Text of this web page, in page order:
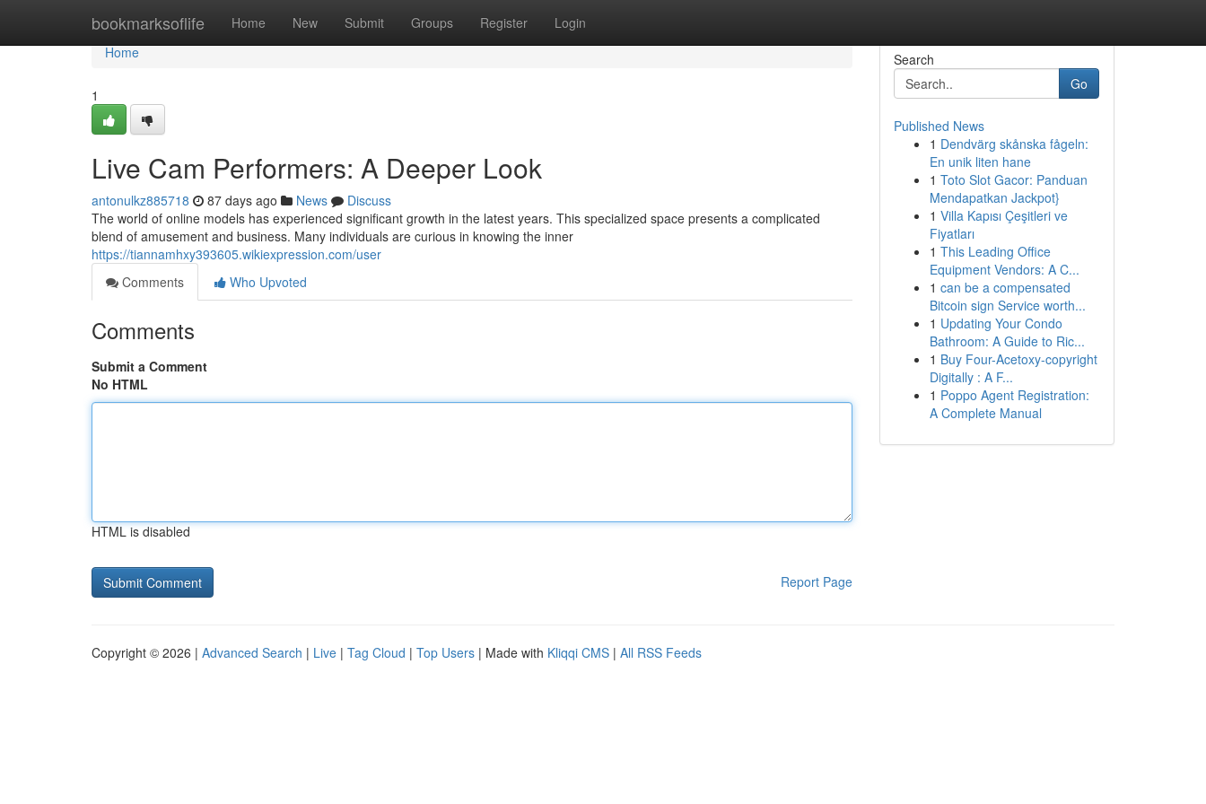
bookmarksoflife Home New Submit Groups Register Login
Home
Home
1
Live Cam Performers: A Deeper Look
antonulkz885718 87 days ago News
Discuss
The world of online models has experienced significant growth in the latest years. This specialized space presents a complicated
blend of amusement and business. Many individuals are curious in knowing the inner
https://tiannamhxy393605.wikiexpression.com/user
Comments
Who Upvoted
Comments
Submit a Comment
No HTML
HTML is disabled
Report Page
Search
Go
Published News
1 Dendvärg skånska fågeln:
En unik liten hane
1 Toto Slot Gacor: Panduan
Mendapatkan Jackpot}
1 Villa Kapısı Çeşitleri ve
Fiyatları
1 This Leading Office
Equipment Vendors: A C...
1 can be a compensated
Bitcoin sign Service worth...
1 Updating Your Condo
Bathroom: A Guide to Ric...
1 Buy Four-Acetoxy-copyright
Digitally : A F...
1 Poppo Agent Registration:
A Complete Manual
Copyright © 2026 | Advanced Search | Live | Tag Cloud | Top Users | Made with Kliqqi CMS | All RSS Feeds